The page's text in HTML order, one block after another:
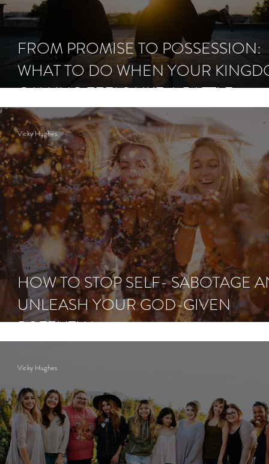
FROM PROMISE TO POSSESSION:
WHAT TO DO WHEN YOUR
CALLING FEELS LIKE A BATTLE
HOW TO STOP SELF- SABOTAGE
UNLEASH YOUR GOD-GIVEN
POTENTIAL
Vicky Hughes
Vicky Hughes